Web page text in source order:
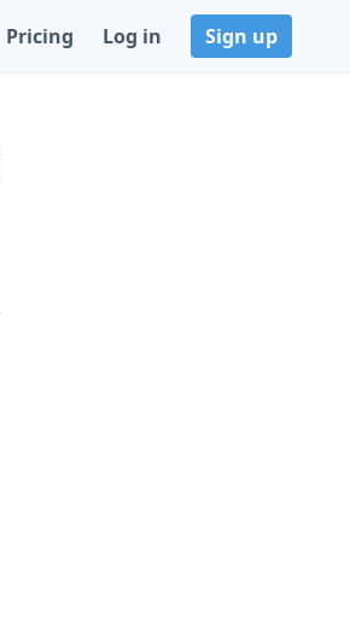
Pricing Log in Sign up